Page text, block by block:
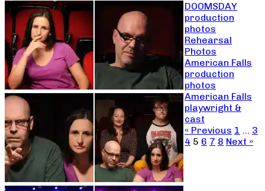
DOOMSDAY
production
photos
Rehearsal
Photos
American Falls
production
photos
American Falls
playwright &
cast
« Previous 1 … 3
4 5 6 7 8 Next »